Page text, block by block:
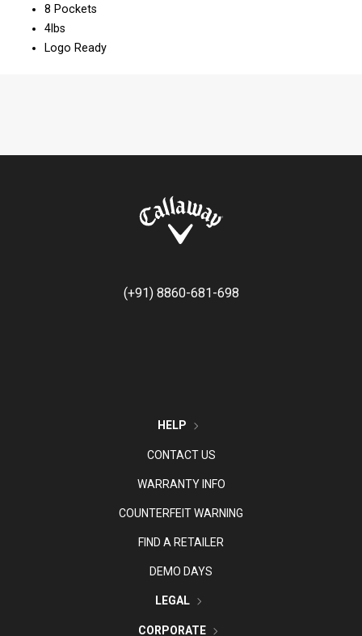
8 Pockets
4lbs
Logo Ready
(+91) 8860-681-698
HELP
CONTACT US
WARRANTY INFO
COUNTERFEIT WARNING
FIND A RETAILER
DEMO DAYS
LEGAL
CORPORATE